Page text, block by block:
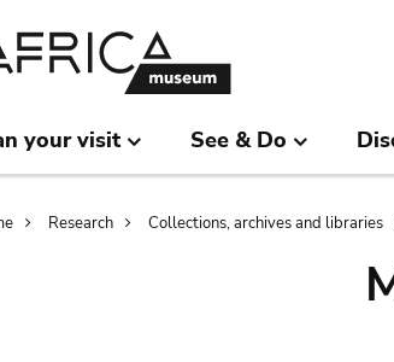
your visit See & Do
Research Collections, archives and libraries